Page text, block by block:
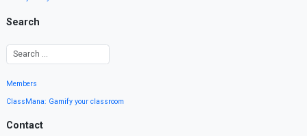
Search
Members
ClassMana: Gamify your classroom
Contact